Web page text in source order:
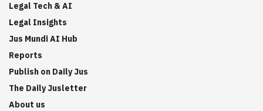
Legal Tech & AI
Legal Insights
Jus Mundi AI Hub
Reports
Publish on Daily Jus
The Daily Jusletter
About us